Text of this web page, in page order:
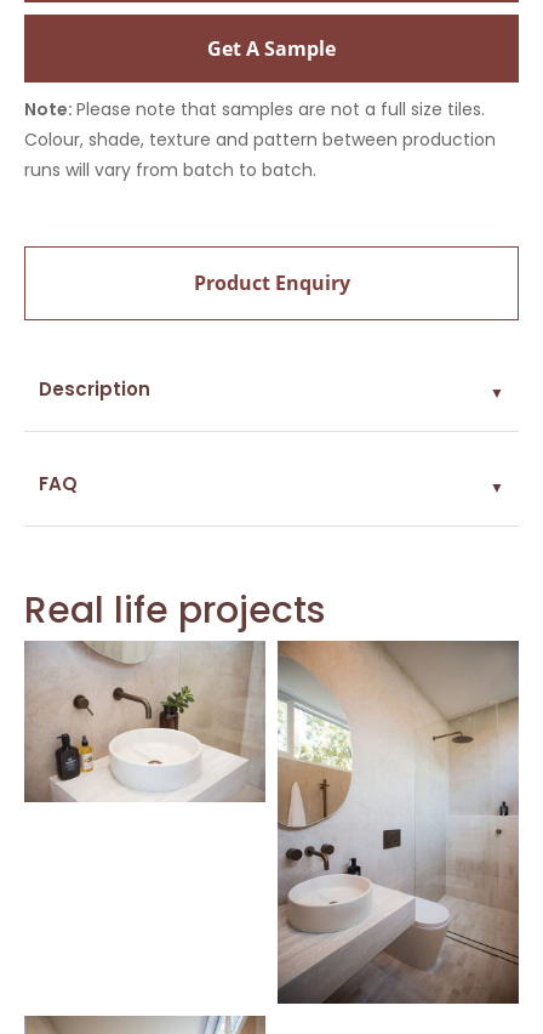
Get A Sample
Note: Please note that samples are not a full size tiles.
Colour, shade, texture and pattern between production
runs will vary from batch to batch.
Product Enquiry
Description ▼
FAQ ▼
Real life projects